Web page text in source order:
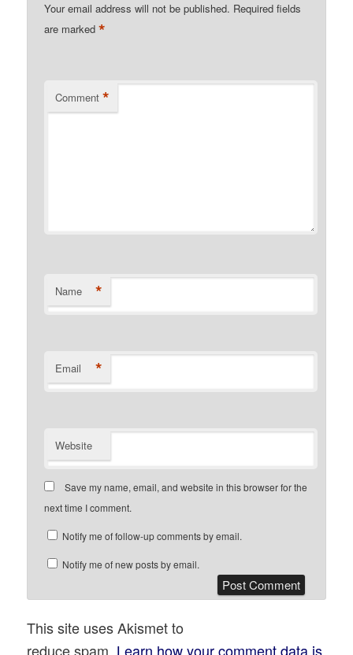
Your email address will not be published. Required fields
are marked*
Comment *
Name *
Email *
Website
Save my name, email, and website in this browser for the
next time I comment.
Notify me of follow-up comments by email.
Notify me of new posts by email.
This site uses Akismet to
reduce spam. Learn how your comment data is